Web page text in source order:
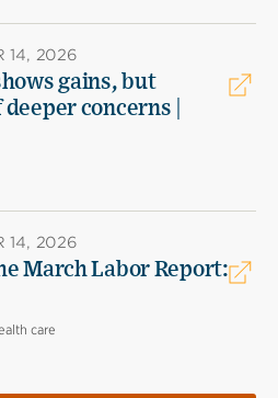
14, 2026
gains, but
concerns |
14, 2026
March Labor Report:
care